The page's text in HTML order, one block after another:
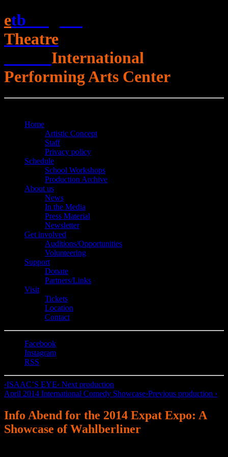
etb
Theatre
International
Performing Arts Center
Home
Artistic Concept
Staff
Privacy policy
Schedule
School Workshops
Production Archive
About us
News
In the Media
Press Material
Newsletter
Get involved
Auditions/​Opportunities
Volunteering
Support
Donate
Partners/Links
Visit
Tickets
Location
Contact
Facebook
Instagram
RSS
‹ISAAC’S EYE‹ Next production
April 2014 International Comedy Showcase›Previous production ›
Info Abend for the 2014 Expat Expo: A
Showcase of Wahlberliner